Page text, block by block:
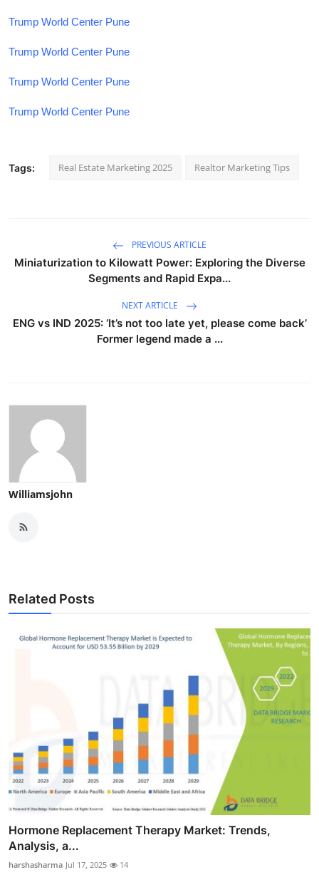
Trump World Center Pune
Trump World Center Pune
Trump World Center Pune
Trump World Center Pune
Tags: Real Estate Marketing 2025 Realtor Marketing Tips
PREVIOUS ARTICLE
Miniaturization to Kilowatt Power: Exploring the Diverse
Segments and Rapid Expa...
NEXT ARTICLE
ENG vs IND 2025: ‘It’s not too late yet, please come back’
Former legend made a ...
Williamsjohn
Related Posts
Hormone Replacement Therapy Market: Trends,
Analysis, a...
harshasharma Jul 17, 2025 14